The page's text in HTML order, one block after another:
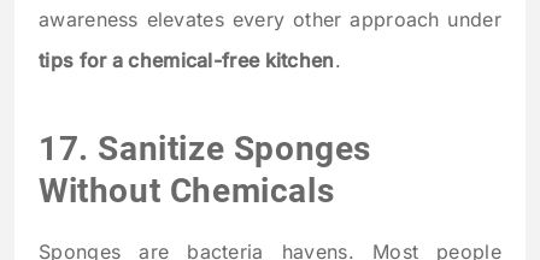
awareness elevates every other approach under
tips for a chemical-free kitchen.
17. Sanitize Sponges
Without Chemicals
Sponges are bacteria havens. Most people